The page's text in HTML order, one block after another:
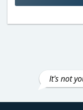
It's not